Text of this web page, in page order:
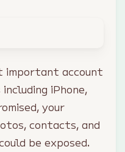
important account
iPhone,
your
contacts, and
be exposed.